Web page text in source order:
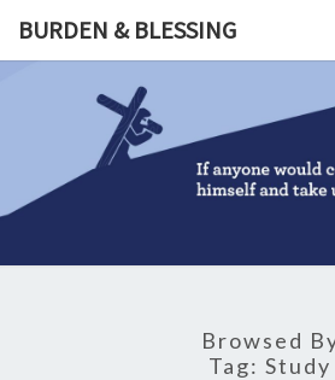
BURDEN & BLESSING
Browsed
Tag: Study